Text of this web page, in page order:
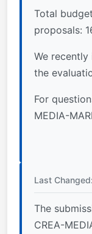
Total
proposals:
We
the
For
MEDIA-
Last
The
CREA-